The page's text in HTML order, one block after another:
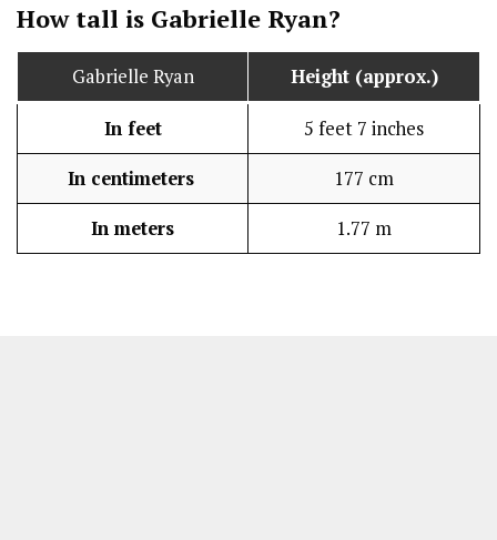
How tall is Gabrielle Ryan?
Gabrielle Ryan Height (approx.)
In feet 5 feet 7 inches
In centimeters 177 cm
In meters 1.77 m